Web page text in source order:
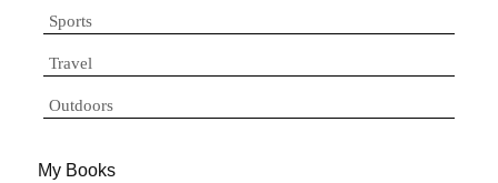
Sports
Travel
Outdoors
My Books